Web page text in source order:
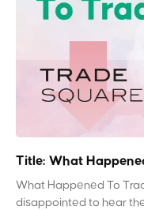
Title: What
What Happened To
disappointed to hear